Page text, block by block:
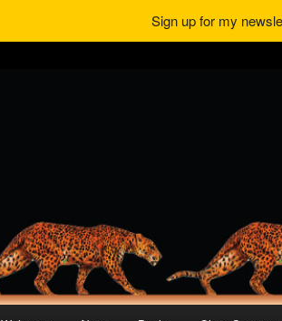
Sign up for my